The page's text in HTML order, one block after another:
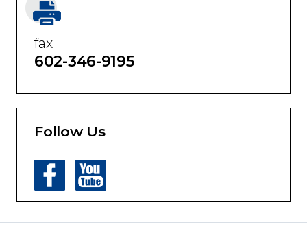
fax
602-346-9195
Follow Us